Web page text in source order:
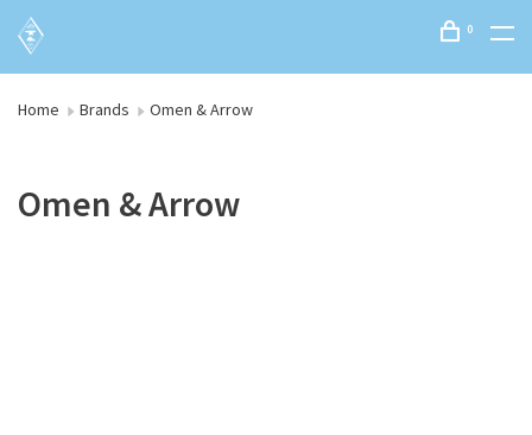
0
Home Brands Omen & Arrow
Omen & Arrow